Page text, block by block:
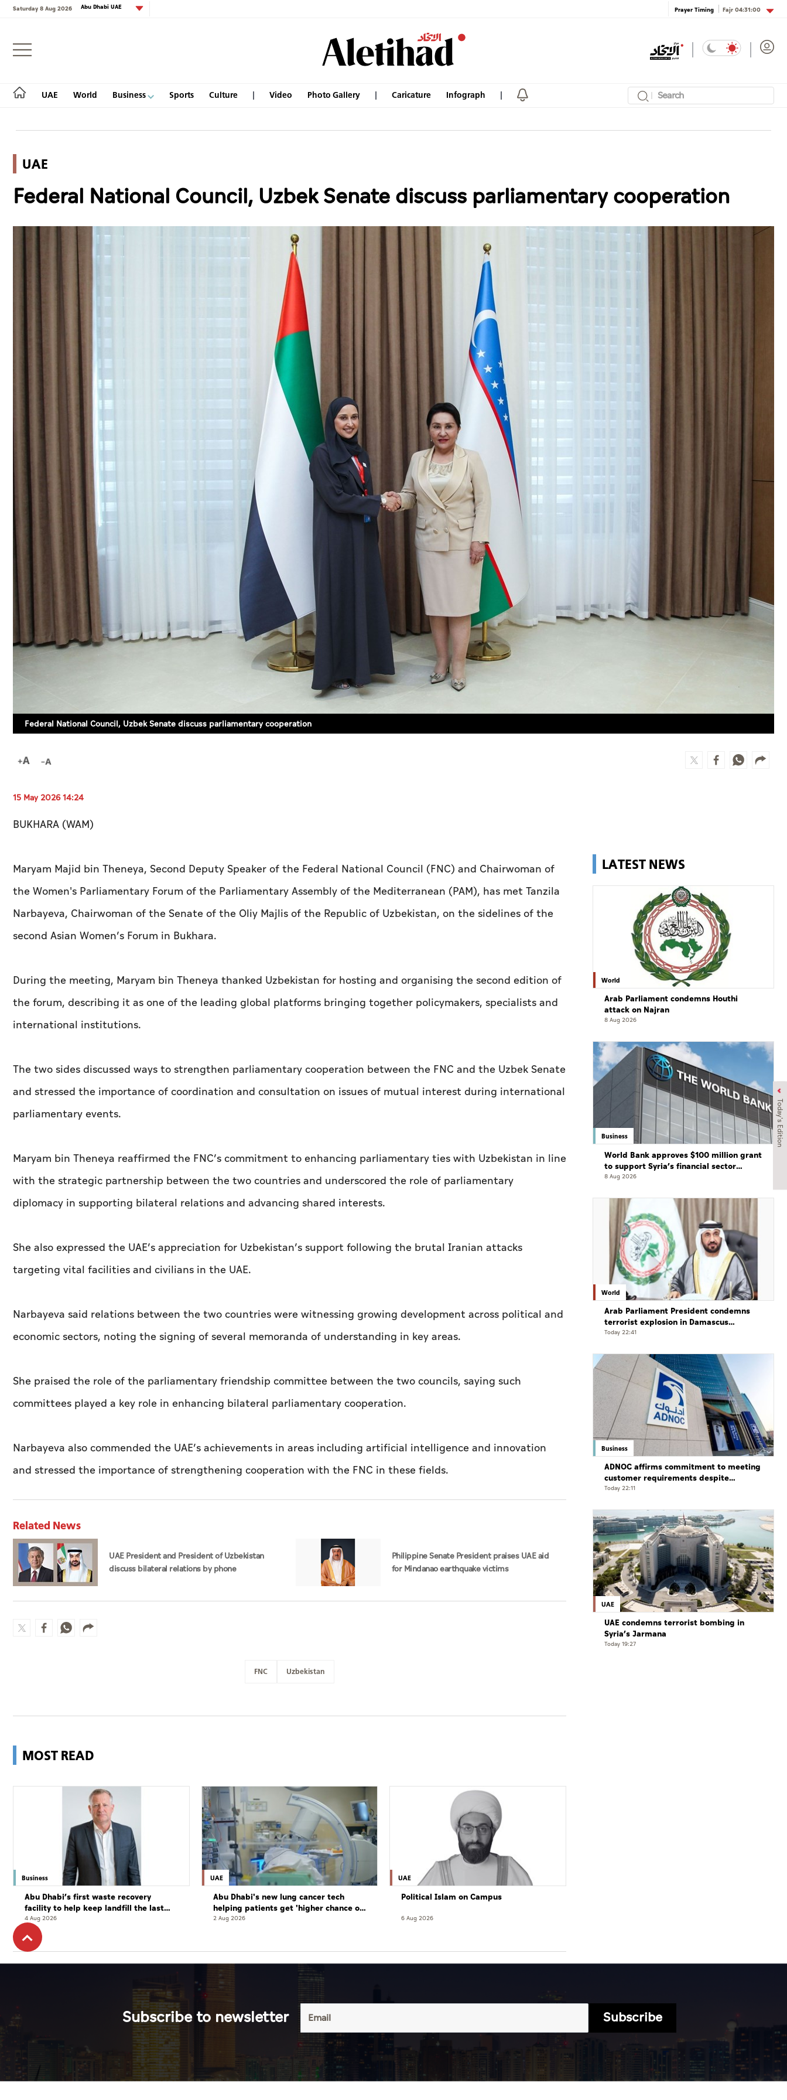
Saturday 8 Aug 2026 Abu Dhabi UAE Prayer Timing Fajr04:31:00
UAE World Business Sports Culture Video Photo Gallery Caricature Infograph
Login
World
Prayer Timing
Today's Edition
UAE
Federal National Council, Uzbek Senate discuss parliamentary cooperation
Federal National Council, Uzbek Senate discuss parliamentary cooperation
15 May 2026 14:24
BUKHARA (WAM)
Maryam Majid bin Theneya, Second Deputy Speaker of the Federal National Council (FNC) and Chairwoman of
the Women's Parliamentary Forum of the Parliamentary Assembly of the Mediterranean (PAM), has met Tanzila
Narbayeva, Chairwoman of the Senate of the Oliy Majlis of the Republic of Uzbekistan, on the sidelines of the
second Asian Women’s Forum in Bukhara.
During the meeting, Maryam bin Theneya thanked Uzbekistan for hosting and organising the second edition of
the forum, describing it as one of the leading global platforms bringing together policymakers, specialists and
international institutions.
The two sides discussed ways to strengthen parliamentary cooperation between the FNC and the Uzbek Senate
and stressed the importance of coordination and consultation on issues of mutual interest during international
parliamentary events.
Maryam bin Theneya reaffirmed the FNC’s commitment to enhancing parliamentary ties with Uzbekistan in line
with the strategic partnership between the two countries and underscored the role of parliamentary
diplomacy in supporting bilateral relations and advancing shared interests.
She also expressed the UAE’s appreciation for Uzbekistan’s support following the brutal Iranian attacks
targeting vital facilities and civilians in the UAE.
Narbayeva said relations between the two countries were witnessing growing development across political and
economic sectors, noting the signing of several memoranda of understanding in key areas.
She praised the role of the parliamentary friendship committee between the two councils, saying such
committees played a key role in enhancing bilateral parliamentary cooperation.
Narbayeva also commended the UAE’s achievements in areas including artificial intelligence and innovation
and stressed the importance of strengthening cooperation with the FNC in these fields.
Related News
UAE President and President of Uzbekistan
discuss bilateral relations by phone
Philippine Senate President praises UAE aid
for Mindanao earthquake victims
FNC Uzbekistan
MOST READ
Business
Abu Dhabi’s first waste recovery
facility to help keep landfill the last
resort
4 Aug 2026
UAE
Abu Dhabi's new lung cancer tech
helping patients get 'higher chance of
complete cure'
2 Aug 2026
UAE
Political Islam on Campus
6 Aug 2026
LATEST NEWS
World
Arab Parliament condemns Houthi
attack on Najran
8 Aug 2026
Business
World Bank approves $100 million grant
to support Syria’s financial sector
modernisation
8 Aug 2026
World
Arab Parliament President condemns
terrorist explosion in Damascus
countryside
Today 22:41
Business
ADNOC affirms commitment to meeting
customer requirements despite
exceptional challenges
Today 22:11
UAE
UAE condemns terrorist bombing in
Syria’s Jarmana
Today 19:27
Subscribe to newsletter Subscribe